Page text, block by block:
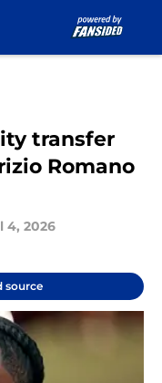
transfer
Romano
4, 2026
source